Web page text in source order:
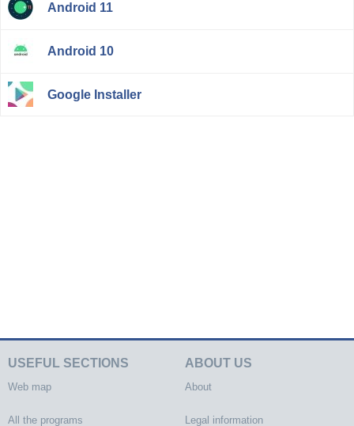
Android 11
Android 10
Google Installer
USEFUL SECTIONS
Web map
All the programs
ABOUT US
About
Legal information